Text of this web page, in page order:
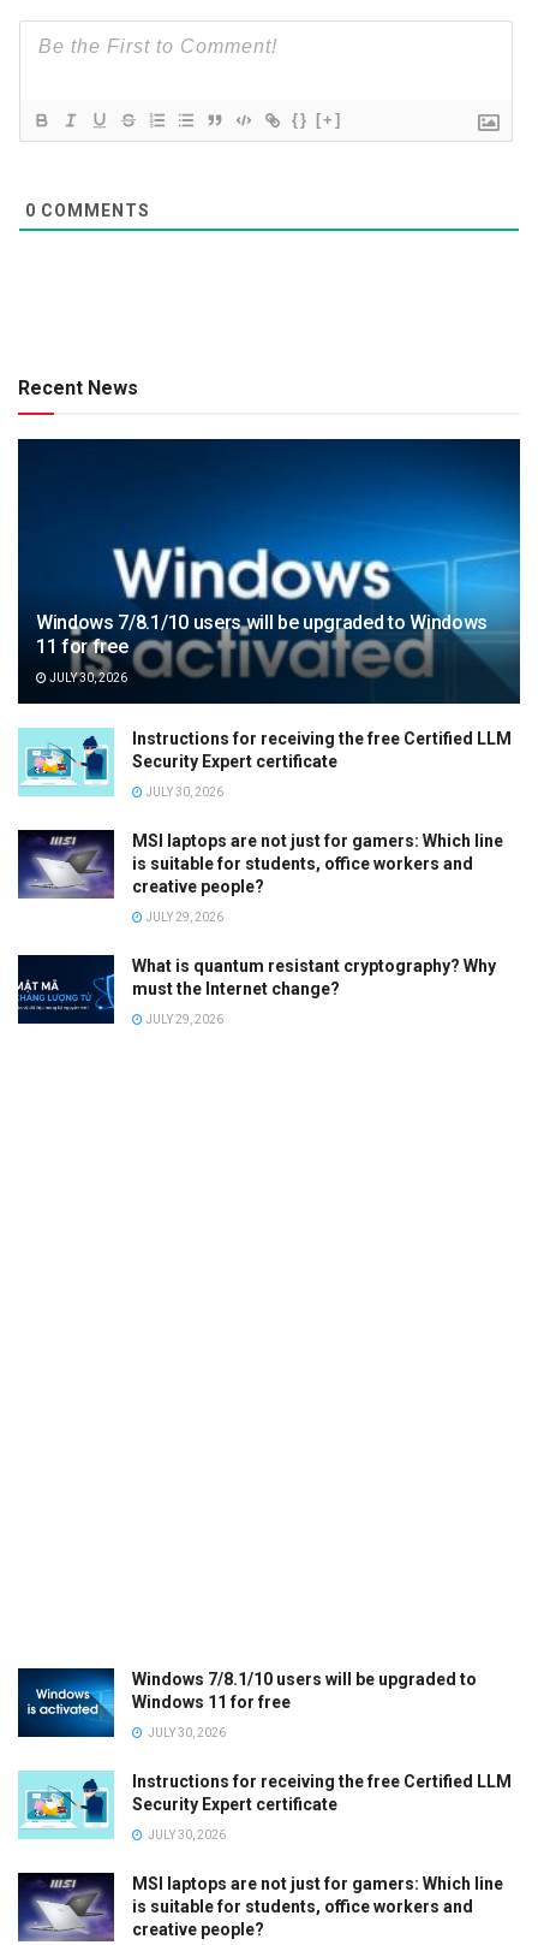
{} [+]
0 COMMENTS
Recent News
Windows 7/8.1/10 users will be upgraded to Windows
11 for free
JULY 30, 2026
Instructions for receiving the free Certified LLM
Security Expert certificate
JULY 30, 2026
MSI laptops are not just for gamers: Which line
is suitable for students, office workers and
creative people?
JULY 29, 2026
What is quantum resistant cryptography? Why
must the Internet change?
JULY 29, 2026
Windows 7/8.1/10 users will be upgraded to
Windows 11 for free
JULY 30, 2026
Instructions for receiving the free Certified LLM
Security Expert certificate
JULY 30, 2026
MSI laptops are not just for gamers: Which line
is suitable for students, office workers and
creative people?